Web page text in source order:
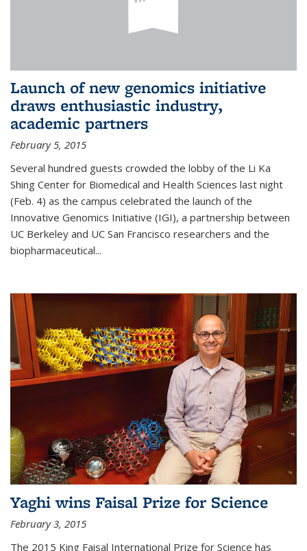
Launch of new genomics initiative
draws enthusiastic industry,
academic partners
February 5, 2015
Several hundred guests crowded the lobby of the Li Ka
Shing Center for Biomedical and Health Sciences last night
(Feb. 4) as the campus celebrated the launch of the
Innovative Genomics Initiative (IGI), a partnership between
UC Berkeley and UC San Francisco researchers and the
biopharmaceutical...
Yaghi wins Faisal Prize for Science
February 3, 2015
The 2015 King Faisal International Prize for Science has